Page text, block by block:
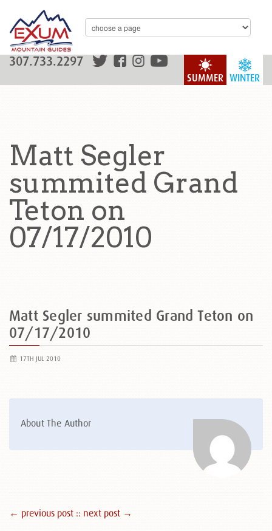
WINTER
SUMMER
307.733.2297
Matt Segler
summited Grand
Teton on
07/17/2010
Matt Segler summited Grand Teton on
07/17/2010
17TH JUL 2010
About The Author
← previous post :: next post →